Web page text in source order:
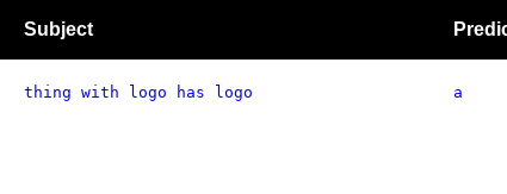
Subject
thing with logo has logo a